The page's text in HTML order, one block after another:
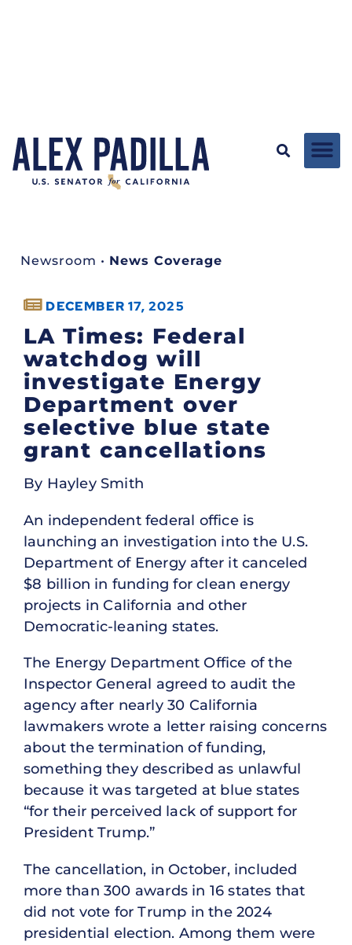
Newsroom • News Coverage
DECEMBER 17, 2025
LA Times: Federal
watchdog will
investigate Energy
Department over
selective blue state
grant cancellations
By Hayley Smith
An independent federal office is
launching an investigation into the U.S.
Department of Energy after it canceled
$8 billion in funding for clean energy
projects in California and other
Democratic-leaning states.
The Energy Department Office of the
Inspector General agreed to audit the
agency after nearly 30 California
lawmakers wrote a letter raising concerns
about the termination of funding,
something they described as unlawful
because it was targeted at blue states
“for their perceived lack of support for
President Trump.”
The cancellation, in October, included
more than 300 awards in 16 states that
did not vote for Trump in the 2024
presidential election. Among them were